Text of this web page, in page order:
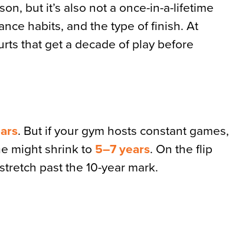
but it’s also not a once-in-a-lifetime
habits, and the type of finish. At
that get a decade of play before
. But if your gym hosts constant games,
might shrink to 5–7 years. On the flip
past the 10-year mark.